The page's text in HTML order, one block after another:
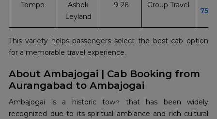
Tempo
Ashok
Leyland
9-26 Group Travel
This variety helps passengers select the best cab option
for a memorable travel experience.
About Ambajogai | Cab Booking from
Aurangabad to Ambajogai
Ambajogai​‍​‌‍​‍‌​‍​‌‍​‍‌ is a historic town that has been widely
recognized due to its spiritual ambiance and rich cultural